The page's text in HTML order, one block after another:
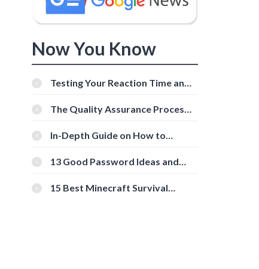
Now You Know
Testing Your Reaction Time and
Tools
The Quality Assurance Process:
In-Depth Guide on How to
[Beginner-Friendly]
13 Good Password Ideas and
15 Best Minecraft Survival